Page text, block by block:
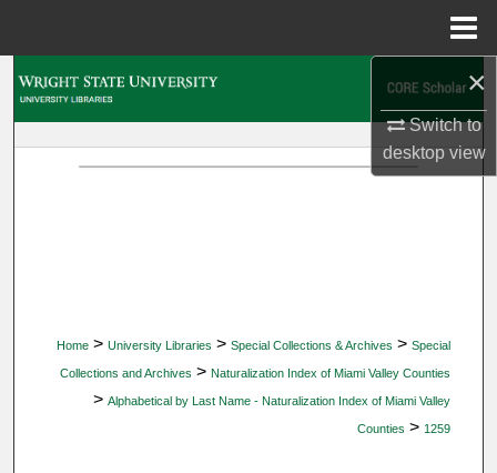
×
Switch to
desktopview
Home > University Libraries > Special Collections & Archives > Special
Collections and Archives > Naturalization Index of Miami Valley Counties
> Alphabetical by Last Name - Naturalization Index of Miami Valley
Counties > 1259